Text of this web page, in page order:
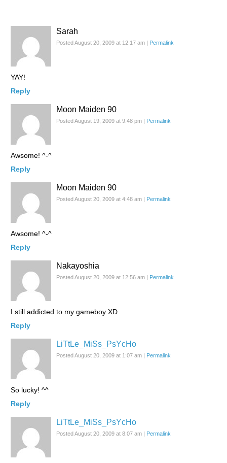
Sarah
Posted August 20, 2009 at 12:17 am | Permalink
YAY!
Reply
Moon Maiden 90
Posted August 19, 2009 at 9:48 pm | Permalink
Awsome! ^-^
Reply
Moon Maiden 90
Posted August 20, 2009 at 4:48 am | Permalink
Awsome! ^-^
Reply
Nakayoshia
Posted August 20, 2009 at 12:56 am | Permalink
I still addicted to my gameboy XD
Reply
LiTtLe_MiSs_PsYcHo
Posted August 20, 2009 at 1:07 am | Permalink
So lucky! ^^
Reply
LiTtLe_MiSs_PsYcHo
Posted August 20, 2009 at 8:07 am | Permalink